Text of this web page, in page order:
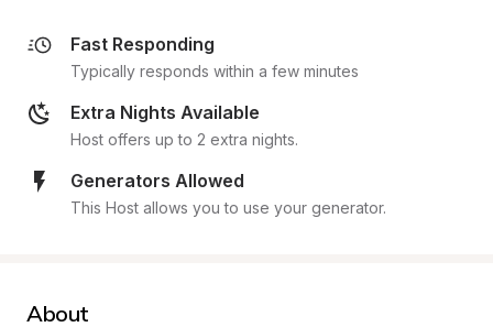
Fast Responding
Typically responds within a few minutes
Extra Nights Available
Host offers up to 2 extra nights.
Generators Allowed
This Host allows you to use your generator.
About